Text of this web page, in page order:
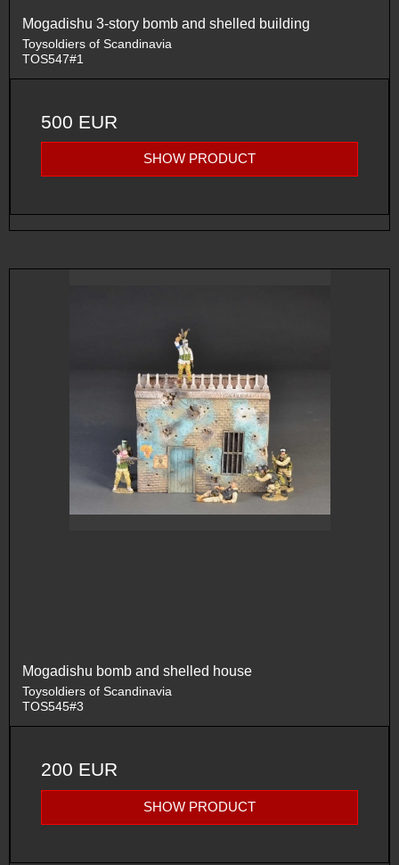
Mogadishu 3-story bomb and shelled building
Toysoldiers of Scandinavia
TOS547#1
500 EUR
SHOW PRODUCT
Mogadishu bomb and shelled house
Toysoldiers of Scandinavia
TOS545#3
200 EUR
SHOW PRODUCT